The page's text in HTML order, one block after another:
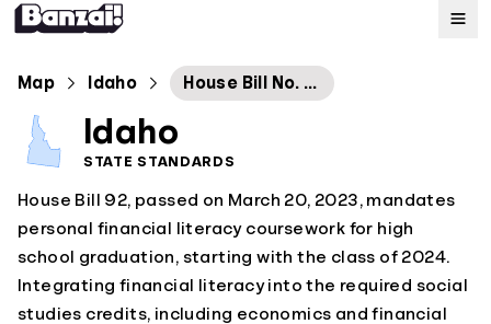
Map
About
Map Idaho House Bill No. 92
Idaho
STATE STANDARDS
House Bill 92, passed on March 20, 2023, mandates
personal financial literacy coursework for high
school graduation, starting with the class of 2024.
Integrating financial literacy into the required social
studies credits, including economics and financial